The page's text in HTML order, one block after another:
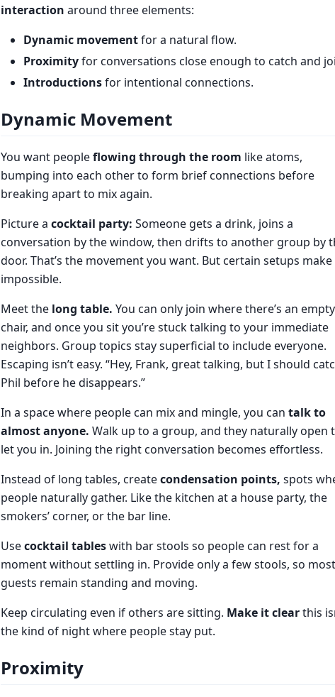
interaction around three elements:
Dynamic movementfor a natural flow.
Proximityfor conversations close enough to catch and
Introductionsfor intentional connections.
Dynamic Movement
You want peopleflowing through the room like atoms,
bumping into each other to form brief connections before
breaking apart to mix again.
Picture a cocktail party: Someone gets a drink, joins a
conversation by the window, then drifts to another group by
door. That’s the movement you want. But certain setups
impossible.
Meet the long table. You can only join where there’s an empty
chair, and once you sit you’re stuck talking to your immediate
neighbors. Group topics stay superficial to include everyone.
Escaping isn’t easy. “Hey, Frank, great talking, but I should
Phil before he disappears.”
In a space where people can mix and mingle, you can talk to
almost anyone. Walk up to a group, and they naturally open
let you in. Joining the right conversation becomes effortless.
Instead of long tables, createcondensation points, spots
people naturally gather. Like the kitchen at a house party, the
smokers’ corner, or the bar line.
Usecocktail tableswith bar stools so people can rest for a
moment without settling in. Provide only a few stools, so most
guests remain standing and moving.
Keep circulating even if others are sitting. Make it clearthis
the kind of night where people stay put.
Proximity